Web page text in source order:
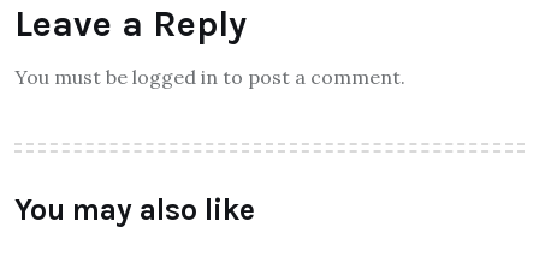
Leave a Reply
You must be logged in to post a comment.
You may also like